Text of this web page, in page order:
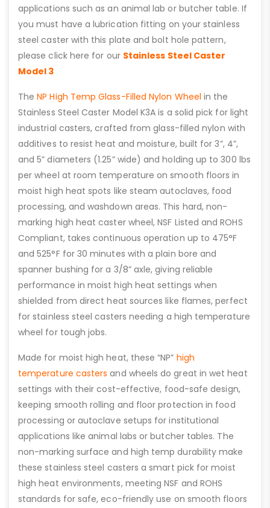
applications such as an animal lab or butcher table. If
you must have a lubrication fitting on your stainless
steel caster with this plate and bolt hole pattern,
please click here for our Stainless Steel Caster
Model 3
TheNP High Temp Glass-Filled Nylon Wheel in the
Stainless Steel Caster Model K3A is a solid pick for light
industrial casters, crafted from glass-filled nylon with
additives to resist heat and moisture, built for 3”, 4”,
and 5” diameters (1.25” wide) and holding up to 300 lbs
per wheel at room temperature on smooth floors in
moist high heat spots like steam autoclaves, food
processing, and washdown areas. This hard, non-
marking high heat caster wheel, NSF Listed and ROHS
Compliant, takes continuous operation up to 475°F
and 525°F for 30 minutes with a plain bore and
spanner bushing for a 3/8” axle, giving reliable
performance in moist high heat settings when
shielded from direct heat sources like flames, perfect
for stainless steel casters needing a high temperature
wheel for tough jobs.
Made for moist high heat, these “NP” high
temperature casters and wheels do great in wet heat
settings with their cost-effective, food-safe design,
keeping smooth rolling and floor protection in food
processing or autoclave setups for institutional
applications like animal labs or butcher tables. The
non-marking surface and high temp durability make
these stainless steel casters a smart pick for moist
high heat environments, meeting NSF and ROHS
standards for safe, eco-friendly use on smooth floors